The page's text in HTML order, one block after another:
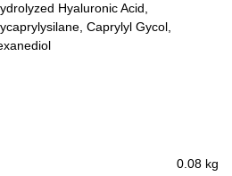
Hyaluronic Acid,
Caprylyl Gycol,
0.08 kg